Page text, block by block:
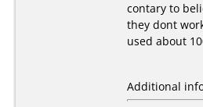
contary to
they dont
used about
Additional